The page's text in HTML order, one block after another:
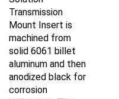
Transmission
Mount Insert is
machined from
solid 6061 billet
aluminum and then
anodized black for
corrosion